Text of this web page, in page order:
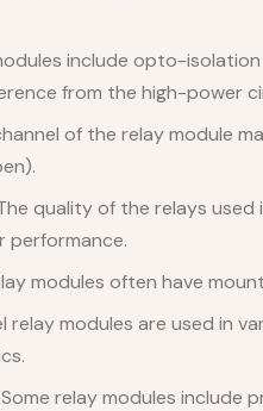
include opto-
from the high-power
of the relay module
quality of the relays
performance.
modules often have
relay modules are used in
Some relay modules include